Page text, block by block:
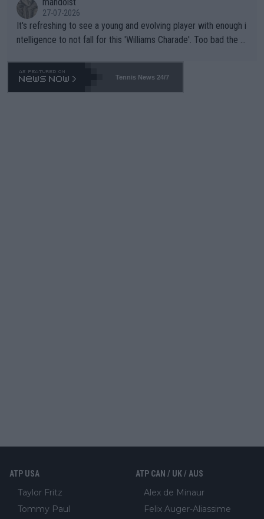
27-07-2026
It's refreshing to see a young and evolving player with enough i
ntelligence to not fall for this 'Williams Charade'. Too bad the W
469 and put a stop to it. WTA has Qualifiers for a reason!!
Tennis News 24/7
ATP USA
Taylor Fritz
Tommy Paul
ATP CAN / UK / AUS
Alex de Minaur
Felix Auger-Aliassime